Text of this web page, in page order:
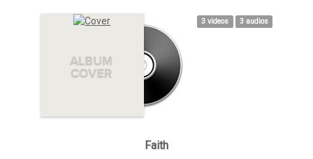
3 videos 3 audios
Faith